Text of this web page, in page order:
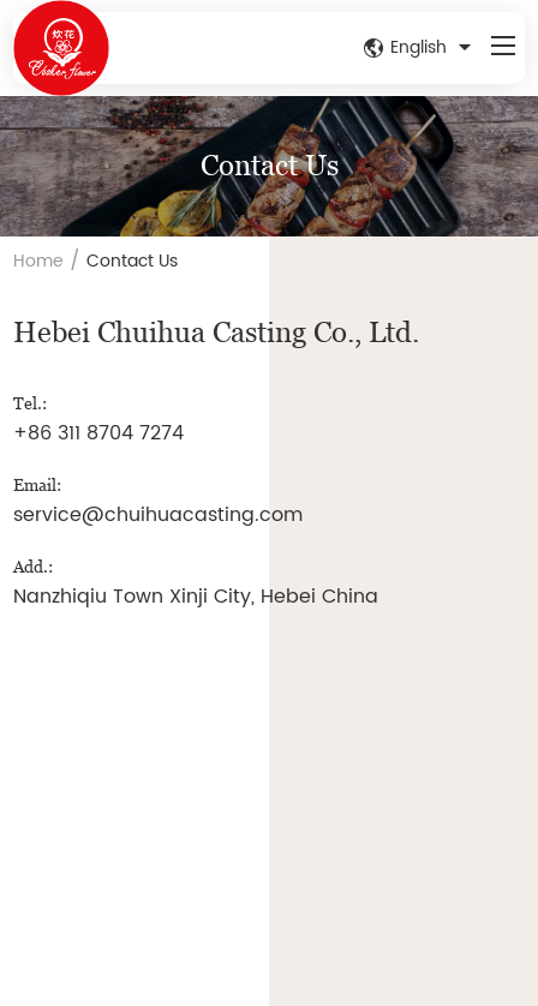
English
Contact Us
Home /Contact Us
Hebei Chuihua Casting Co., Ltd.
Tel.:
+86 311 8704 7274
Email:
service@chuihuacasting.com
Add.:
Nanzhiqiu Town Xinji City, Hebei China